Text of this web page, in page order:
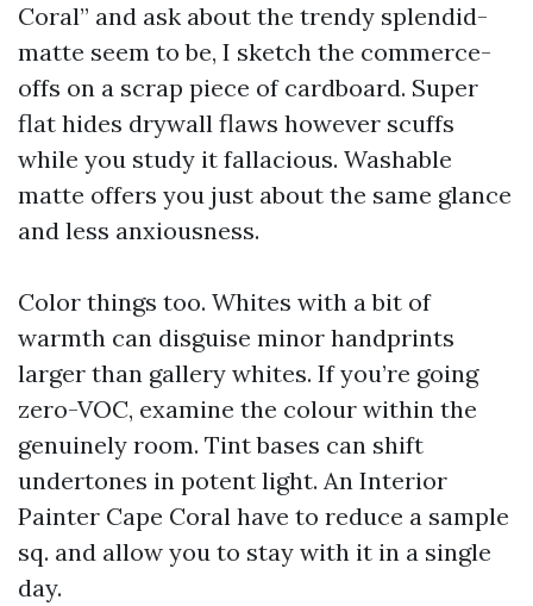
Coral” and ask about the trendy splendid-
matte seem to be, I sketch the commerce-
offs on a scrap piece of cardboard. Super
flat hides drywall flaws however scuffs
while you study it fallacious. Washable
matte offers you just about the same glance
and less anxiousness.
Color things too. Whites with a bit of
warmth can disguise minor handprints
larger than gallery whites. If you’re going
zero-VOC, examine the colour within the
genuinely room. Tint bases can shift
undertones in potent light. An Interior
Painter Cape Coral have to reduce a sample
sq. and allow you to stay with it in a single
day.